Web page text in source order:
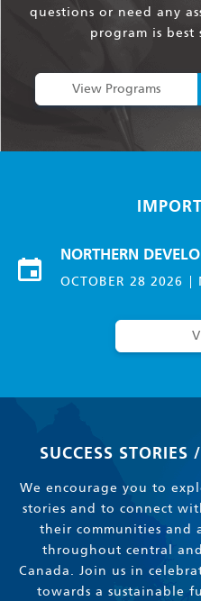
questions or need any
program is best
View Programs
NORTHERN
OCTOBER 28 2026
SUCCESS STORIES
We encourage you to
stories and to connect
their communities and
throughout central
Canada. Join us in
towards a sustainable